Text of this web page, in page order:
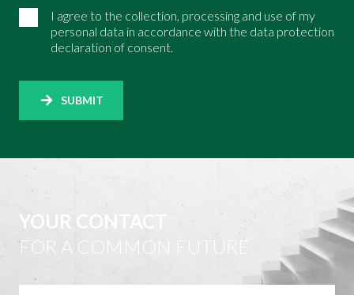
I agree to the collection, processing and use of my
personal data in accordance with the data protection
declaration of consent.
SUBMIT
YOUR CONTACT
FOR A COMMON FUTURE